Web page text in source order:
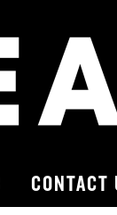
CONTACT